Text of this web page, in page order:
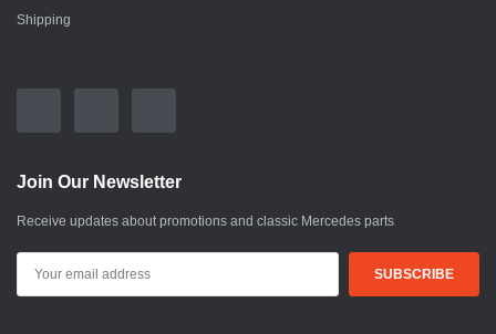
Shipping
Join Our Newsletter
Receive updates about promotions and classic Mercedes parts